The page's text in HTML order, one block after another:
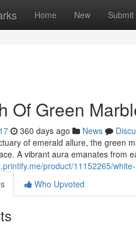
Home New Submit
Of Green
360 days ago News
of emerald allure, the green
A vibrant aura emanates from
product/11152265/
Who Upvoted